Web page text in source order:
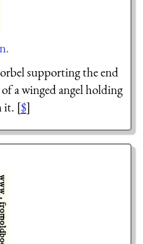
supporting the end
a winged angel holding
it. [$]